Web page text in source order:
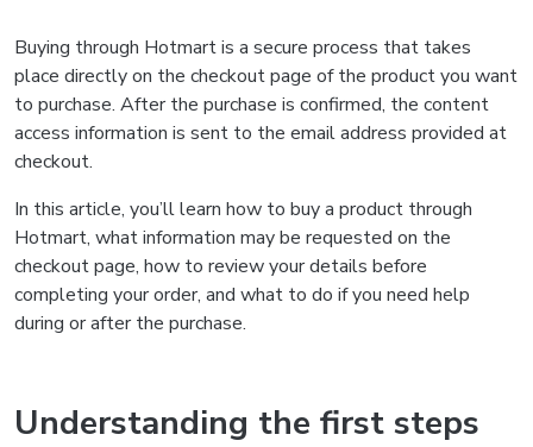
Buying through Hotmart is a secure process that takes
place directly on the checkout page of the product you want
to purchase. After the purchase is confirmed, the content
access information is sent to the email address provided at
checkout.
In this article, you’ll learn how to buy a product through
Hotmart, what information may be requested on the
checkout page, how to review your details before
completing your order, and what to do if you need help
during or after the purchase.
Understanding the first steps